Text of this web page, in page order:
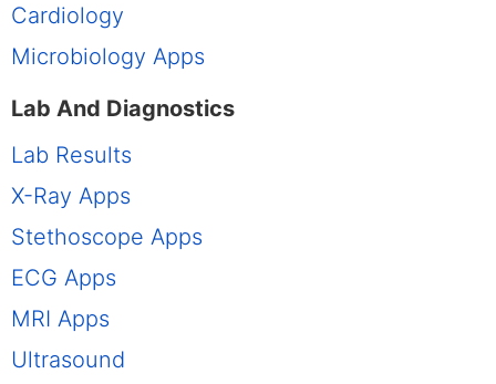
Cardiology
Microbiology Apps
Lab And Diagnostics
Lab Results
X-Ray Apps
Stethoscope Apps
ECG Apps
MRI Apps
Ultrasound